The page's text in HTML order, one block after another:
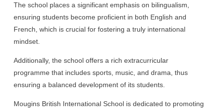
The school places a significant emphasis on bilingualism,
ensuring students become proficient in both English and
French, which is crucial for fostering a truly international
mindset.
Additionally, the school offers a rich extracurricular
programme that includes sports, music, and drama, thus
ensuring a balanced development of its students.
Mougins British International School is dedicated to promoting